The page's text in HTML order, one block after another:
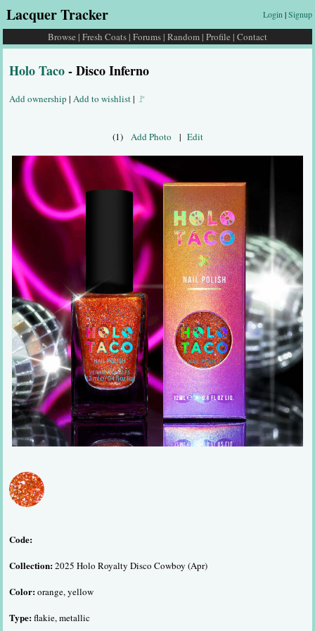
Lacquer Tracker Login |Signup
Browse | Fresh Coats | Forums | Random | Profile | Contact
Holo Taco- Disco Inferno
Add ownership | Add to wishlist| 🚩
(1) Add Photo | Edit
Code:
Collection:2025 Holo Royalty Disco Cowboy (Apr)
Color:orange, yellow
Type:flakie, metallic